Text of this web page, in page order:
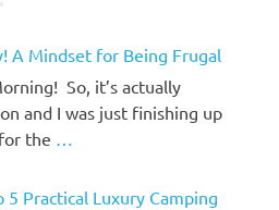
Just Try! A Mindset for Being Frugal
So, it’s actually
and I was just finishing up
the
5 Practical Luxury Camping